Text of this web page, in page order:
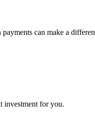
can make a
investment for you.